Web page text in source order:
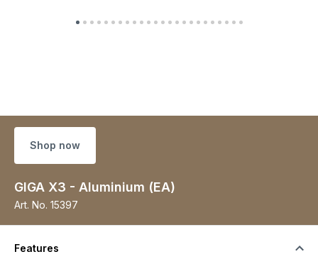
Shop now
GIGA X3 - Aluminium (EA)
Art. No. 15397
Features